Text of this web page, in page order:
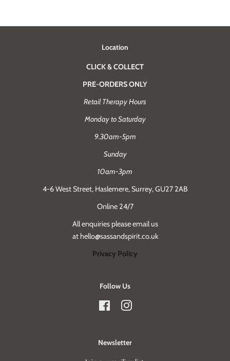
Location
CLICK & COLLECT
PRE-ORDERS ONLY
Retail Therapy Hours
Monday to Saturday
9.30am-5pm
Sunday
10am-3pm
4-6 West Street, Haslemere, Surrey, GU27 2AB
Online 24/7
All enquiries please email us
at hello@sassandspirit.co.uk
Privacy Policy
Follow Us
FacebookInstagram
Newsletter